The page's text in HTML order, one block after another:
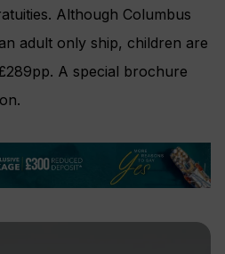
Although Columbus
adult only ship, children are
A special brochure